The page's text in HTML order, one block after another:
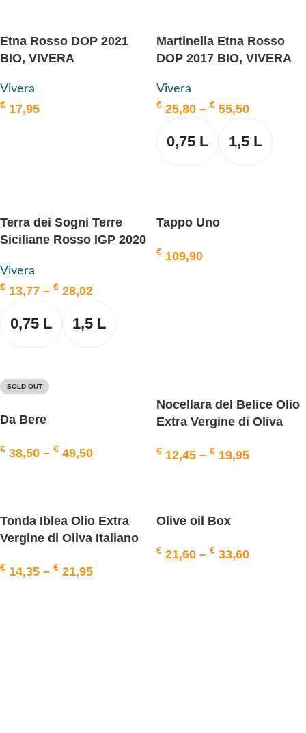
Etna Rosso DOP 2021
BIO, VIVERA
Vivera
€ 17,95
Martinella Etna Rosso
DOP 2017 BIO, VIVERA
Vivera
€ 25,80 – € 55,50
0,75 L 1,5 L
Terra dei Sogni Terre
Siciliane Rosso IGP 2020
Vivera
€ 13,77 – € 28,02
0,75 L 1,5 L
Tappo Uno
€ 109,90
SOLD OUT
Da Bere
€ 38,50 – € 49,50
Nocellara del Belice Olio
Extra Vergine di Oliva
€ 12,45 – € 19,95
Tonda Iblea Olio Extra
Vergine di Oliva Italiano
€ 14,35 – € 21,95
Olive oil Box
€ 21,60 – € 33,60